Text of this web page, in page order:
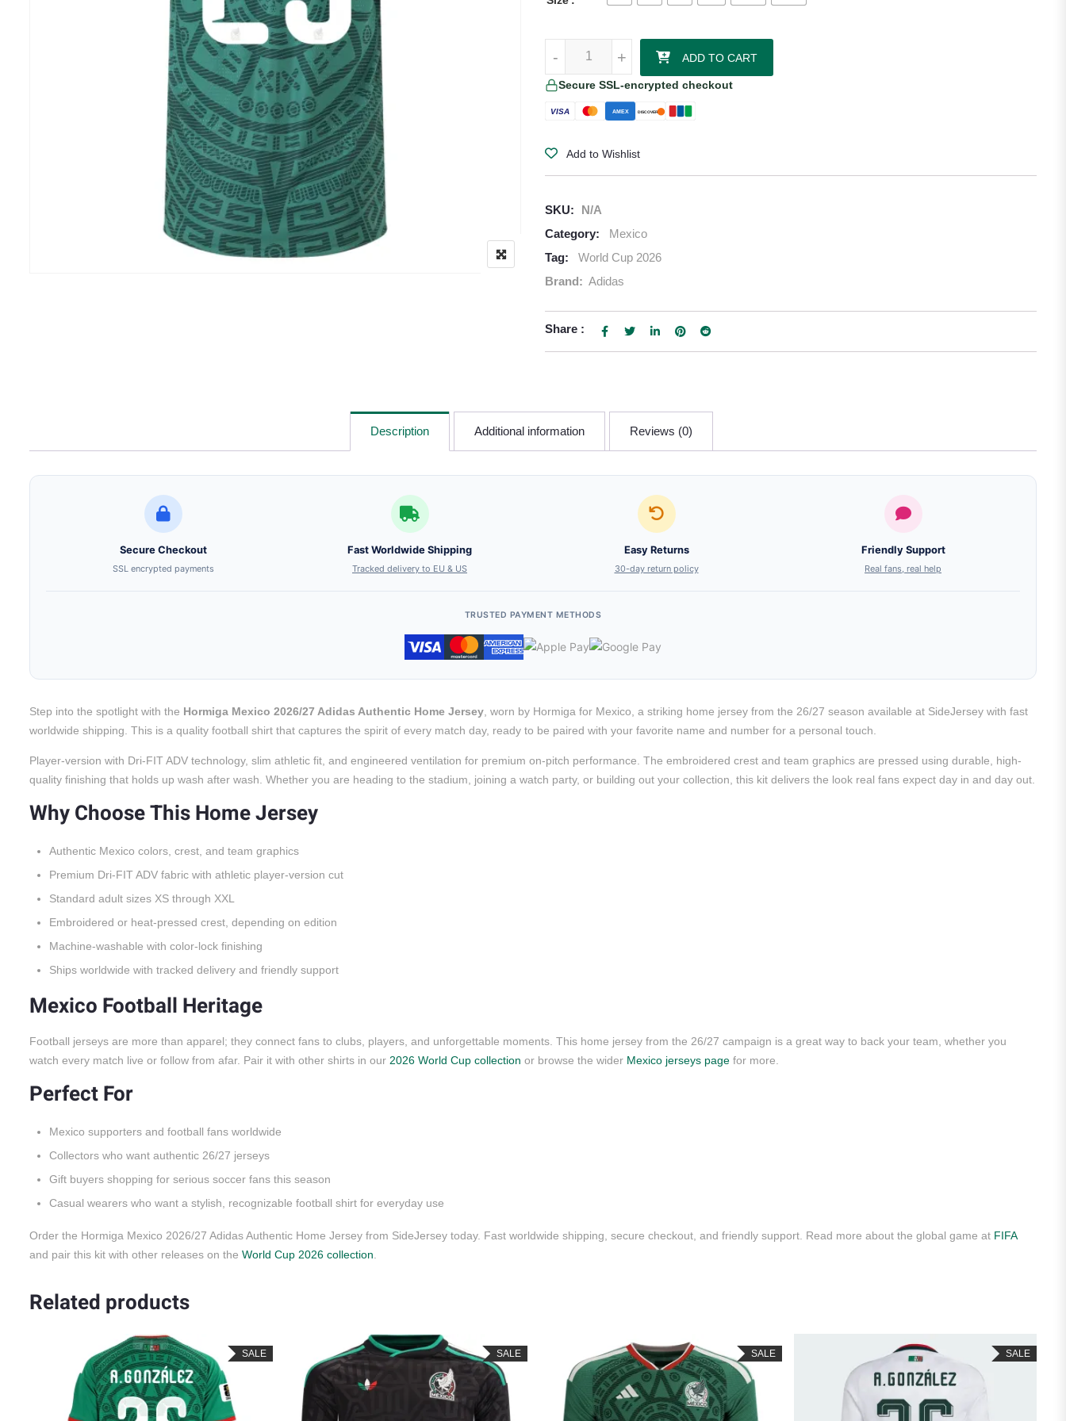
+
- +
- ADD TO CART
Secure SSL-encrypted checkout
VISA AMEX DISCOVER
Add to Wishlist
SKU:
N/A
Category:
Mexico
Tag:
World Cup 2026
Brand: Adidas
Share :
Description Additional information Reviews (0)
Secure Checkout
SSL encrypted payments
Fast Worldwide Shipping
Tracked delivery to EU & US
Easy Returns
30-day return policy
Friendly Support
Real fans, real help
TRUSTED PAYMENT METHODS
Step into the spotlight with the Hormiga Mexico 2026/27 Adidas Authentic Home Jersey , worn by Hormiga for Mexico, a striking home jersey from the 26/27 season available at SideJersey with fast
worldwide shipping. This is a quality football shirt that captures the spirit of every match day, ready to be paired with your favorite name and number for a personal touch.
Player-version with Dri-FIT ADV technology, slim athletic fit, and engineered ventilation for premium on-pitch performance. The embroidered crest and team graphics are pressed using durable, high-
quality finishing that holds up wash after wash. Whether you are heading to the stadium, joining a watch party, or building out your collection, this kit delivers the look real fans expect day in and day out.
Why Choose This Home Jersey
Authentic Mexico colors, crest, and team graphics
Premium Dri-FIT ADV fabric with athletic player-version cut
Standard adult sizes XS through XXL
Embroidered or heat-pressed crest, depending on edition
Machine-washable with color-lock finishing
Ships worldwide with tracked delivery and friendly support
Mexico Football Heritage
Football jerseys are more than apparel; they connect fans to clubs, players, and unforgettable moments. This home jersey from the 26/27 campaign is a great way to back your team, whether you
watch every match live or follow from afar. Pair it with other shirts in our 2026 World Cup collection or browse the wider Mexico jerseys page for more.
Perfect For
Mexico supporters and football fans worldwide
Collectors who want authentic 26/27 jerseys
Gift buyers shopping for serious soccer fans this season
Casual wearers who want a stylish, recognizable football shirt for everyday use
Order the Hormiga Mexico 2026/27 Adidas Authentic Home Jersey from SideJersey today. Fast worldwide shipping, secure checkout, and friendly support. Read more about the global game at FIFA
and pair this kit with other releases on the World Cup 2026 collection
Related products
SALE SALE SALE SALE